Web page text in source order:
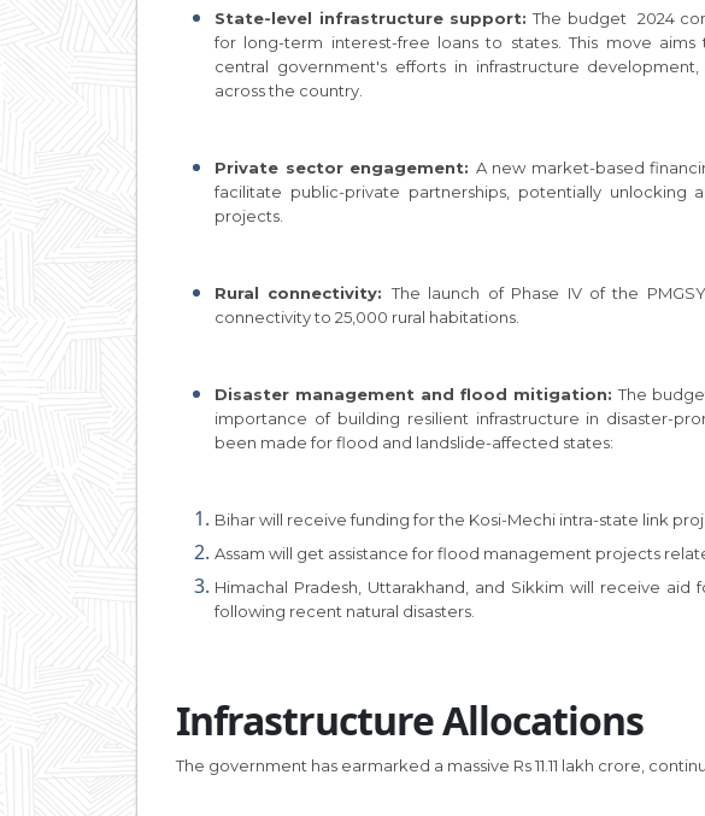
State-level infrastructure support: The budget 2024
for long-term interest-free loans to states. This move
central government's efforts in infrastructure
across the country.
Private sector engagement: A new market-based
facilitate public-private partnerships, potentially unlocking
projects.
Rural connectivity:The launch of Phase IV of the
connectivity to 25,000 rural habitations.
Disaster management and flood mitigation:The
importance of building resilient infrastructure in disaster-
been made for flood and landslide-affected states:
Bihar will receive funding for the Kosi-Mechi intra-state link
Assam will get assistance for flood management projects
Himachal Pradesh, Uttarakhand, and Sikkim will receive
following recent natural disasters.
Infrastructure Allocations
The government has earmarked a massive Rs 11.11 lakh crore,